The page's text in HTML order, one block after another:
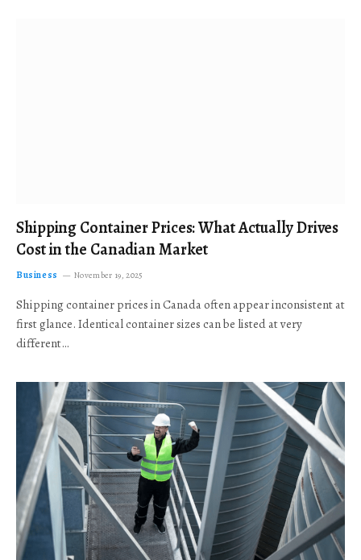
Shipping Container Prices: What Actually Drives
Cost in the Canadian Market
Business November 19, 2025
Shipping container prices in Canada often appear inconsistent at
first glance. Identical container sizes can be listed at very
different…